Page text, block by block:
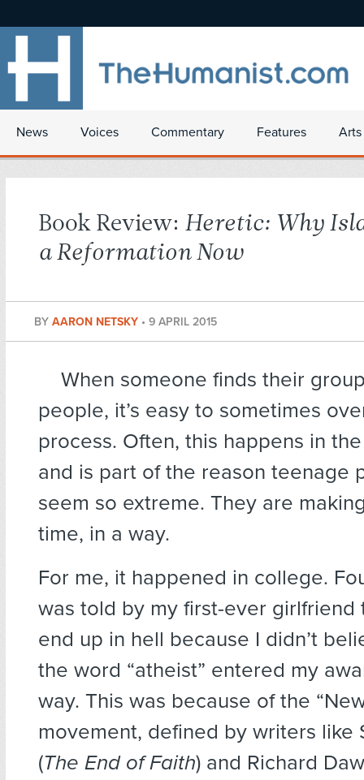
News Voices Commentary Features
Book Review: Heretic: Why
a Reformation Now
BY AARON NETSKY • 9 APRIL 2015
When someone finds their
people, it’s easy to sometimes
process. Often, this happens in
and is part of the reason teenage
seem so extreme. They are
time, in a way.
For me, it happened in college.
was told by my first-ever girlfriend
end up in hell because I didn’t
the word “atheist” entered my
way. This was because of the
movement, defined by writers like
(The End of Faith) and Richard